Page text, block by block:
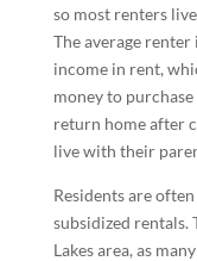
so most renters
The average
income in rent,
money to
return home after
live with their
Residents are
subsidized rentals.
Lakes area, as